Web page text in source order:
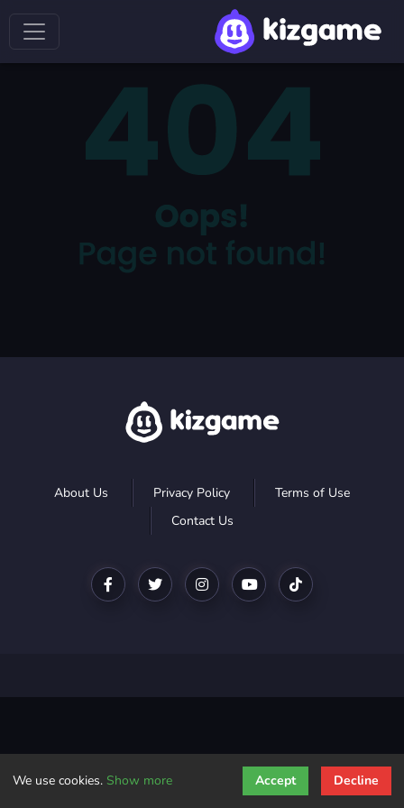
About Us Privacy Policy
Terms of Use
Contact Us
We use cookies. Show more Accept Decline